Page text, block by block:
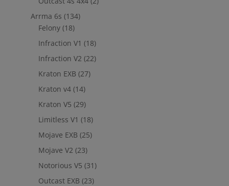
Arrma 6s (134)
Felony (18)
Infraction V1 (18)
Infraction V2 (22)
Kraton EXB (27)
Kraton v4 (14)
Kraton V5 (29)
Limitless V1 (18)
Mojave EXB (25)
Mojave V2 (23)
Notorious V5 (31)
Outcast EXB (23)